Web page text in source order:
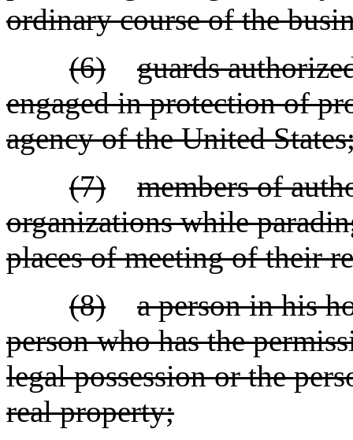
ordinary course of the
(6)
guards
engaged in protection of
agency of the United
(7)
members of
organizations while
places of meeting of their
(8)
a person in his
person who has the
legal possession or the
real property;